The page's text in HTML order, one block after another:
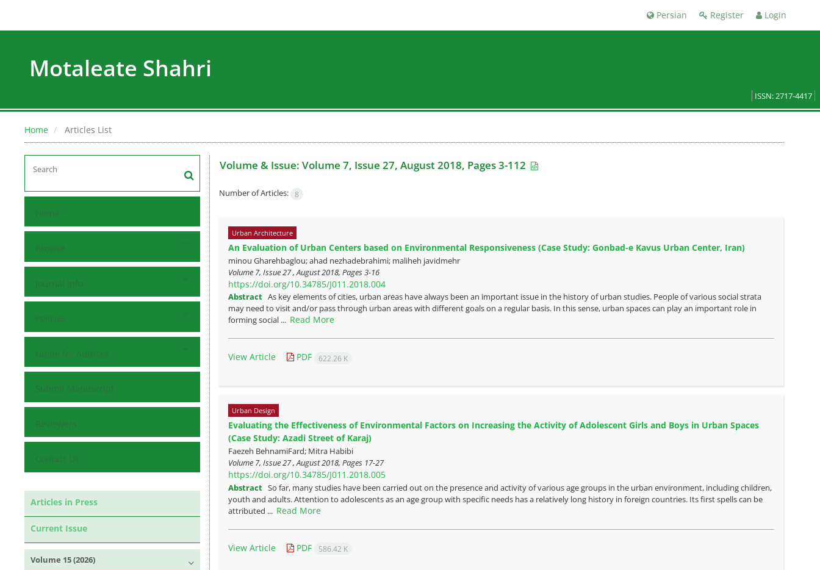
Register Login
Persian
Motaleate Shahri
ISSN: 2717-4417
Home Articles List
Home
Browse
Journal Info
Policies
Guide for Authors
Submit Manuscript
Reviewers
Contact Us
Articles in Press
Current Issue
Volume 15 (2026)
Volume & Issue: Volume 7, Issue 27, August 2018, Pages 3-112
Number of Articles: 8
Urban Architecture
An Evaluation of Urban Centers based on Environmental Responsiveness (Case Study: Gonbad-e Kavus Urban Center, Iran)
minou Gharehbaglou; ahad nezhadebrahimi; maliheh javidmehr
Volume 7, Issue 27 , August 2018, Pages3-16
https://doi.org/10.34785/J011.2018.004
Abstract As key elements of cities, urban areas have always been an important issue in the history of urban studies. People of various social strata
may need to visit and/or pass through urban areas with different goals on a regular basis. In this sense, urban spaces can play an important role in
forming social ... Read More
View Article PDF 622.26 K
Urban Design
Evaluating the Effectiveness of Environmental Factors on Increasing the Activity of Adolescent Girls and Boys in Urban Spaces
(Case Study: Azadi Street of Karaj)
Faezeh BehnamiFard; Mitra Habibi
Volume 7, Issue 27 , August 2018, Pages 17-27
https://doi.org/10.34785/J011.2018.005
Abstract So far, many studies have been carried out on the presence and activity of various age groups in the urban environment, including children,
youth and adults. Attention to adolescents as an age group with specific needs has a relatively long history in foreign countries. Its first spells can be
attributed ... Read More
View Article PDF 586.42 K